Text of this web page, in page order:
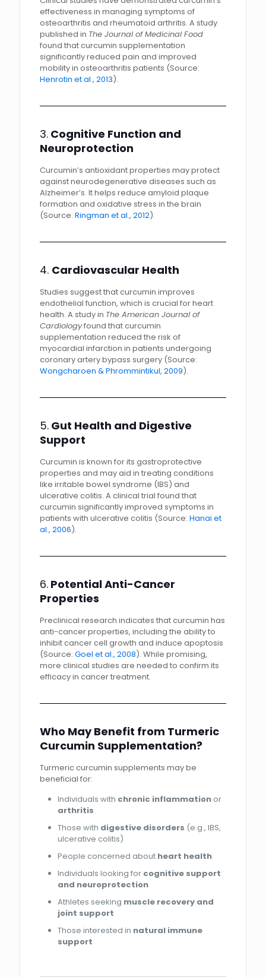
effectiveness in managing symptoms of
osteoarthritis and rheumatoid arthritis. A study
published in The Journal of Medicinal Food
found that curcumin supplementation
significantly reduced pain and improved
mobility in osteoarthritis patients (Source:
Henrotin et al., 2013).
3. Cognitive Function and
Neuroprotection
Curcumin’s antioxidant properties may protect
against neurodegenerative diseases such as
Alzheimer’s. It helps reduce amyloid plaque
formation and oxidative stress in the brain
(Source:Ringman et al., 2012).
4. Cardiovascular Health
Studies suggest that curcumin improves
endothelial function, which is crucial for heart
health. A study in The American Journal of
Cardiologyfound that curcumin
supplementation reduced the risk of
myocardial infarction in patients undergoing
coronary artery bypass surgery (Source:
Wongcharoen & Phrommintikul, 2009).
5. Gut Health and Digestive
Support
Curcumin is known for its gastroprotective
properties and may aid in treating conditions
like irritable bowel syndrome (IBS) and
ulcerative colitis. A clinical trial found that
curcumin significantly improved symptoms in
patients with ulcerative colitis (Source:Hanai et
al., 2006).
6. Potential Anti-Cancer
Properties
Preclinical research indicates that curcumin has
anti-cancer properties, including the ability to
inhibit cancer cell growth and induce apoptosis
(Source:Goel et al., 2008). While promising,
more clinical studies are needed to confirm its
efficacy in cancer treatment.
Who May Benefit from Turmeric
Curcumin Supplementation?
Turmeric curcumin supplements may be
beneficial for:
Individuals with chronic inflammation or
arthritis
Those with digestive disorders (e.g., IBS,
ulcerative colitis)
People concerned about heart health
Individuals looking for cognitive support
and neuroprotection
Athletes seeking muscle recovery and
joint support
Those interested in natural immune
support